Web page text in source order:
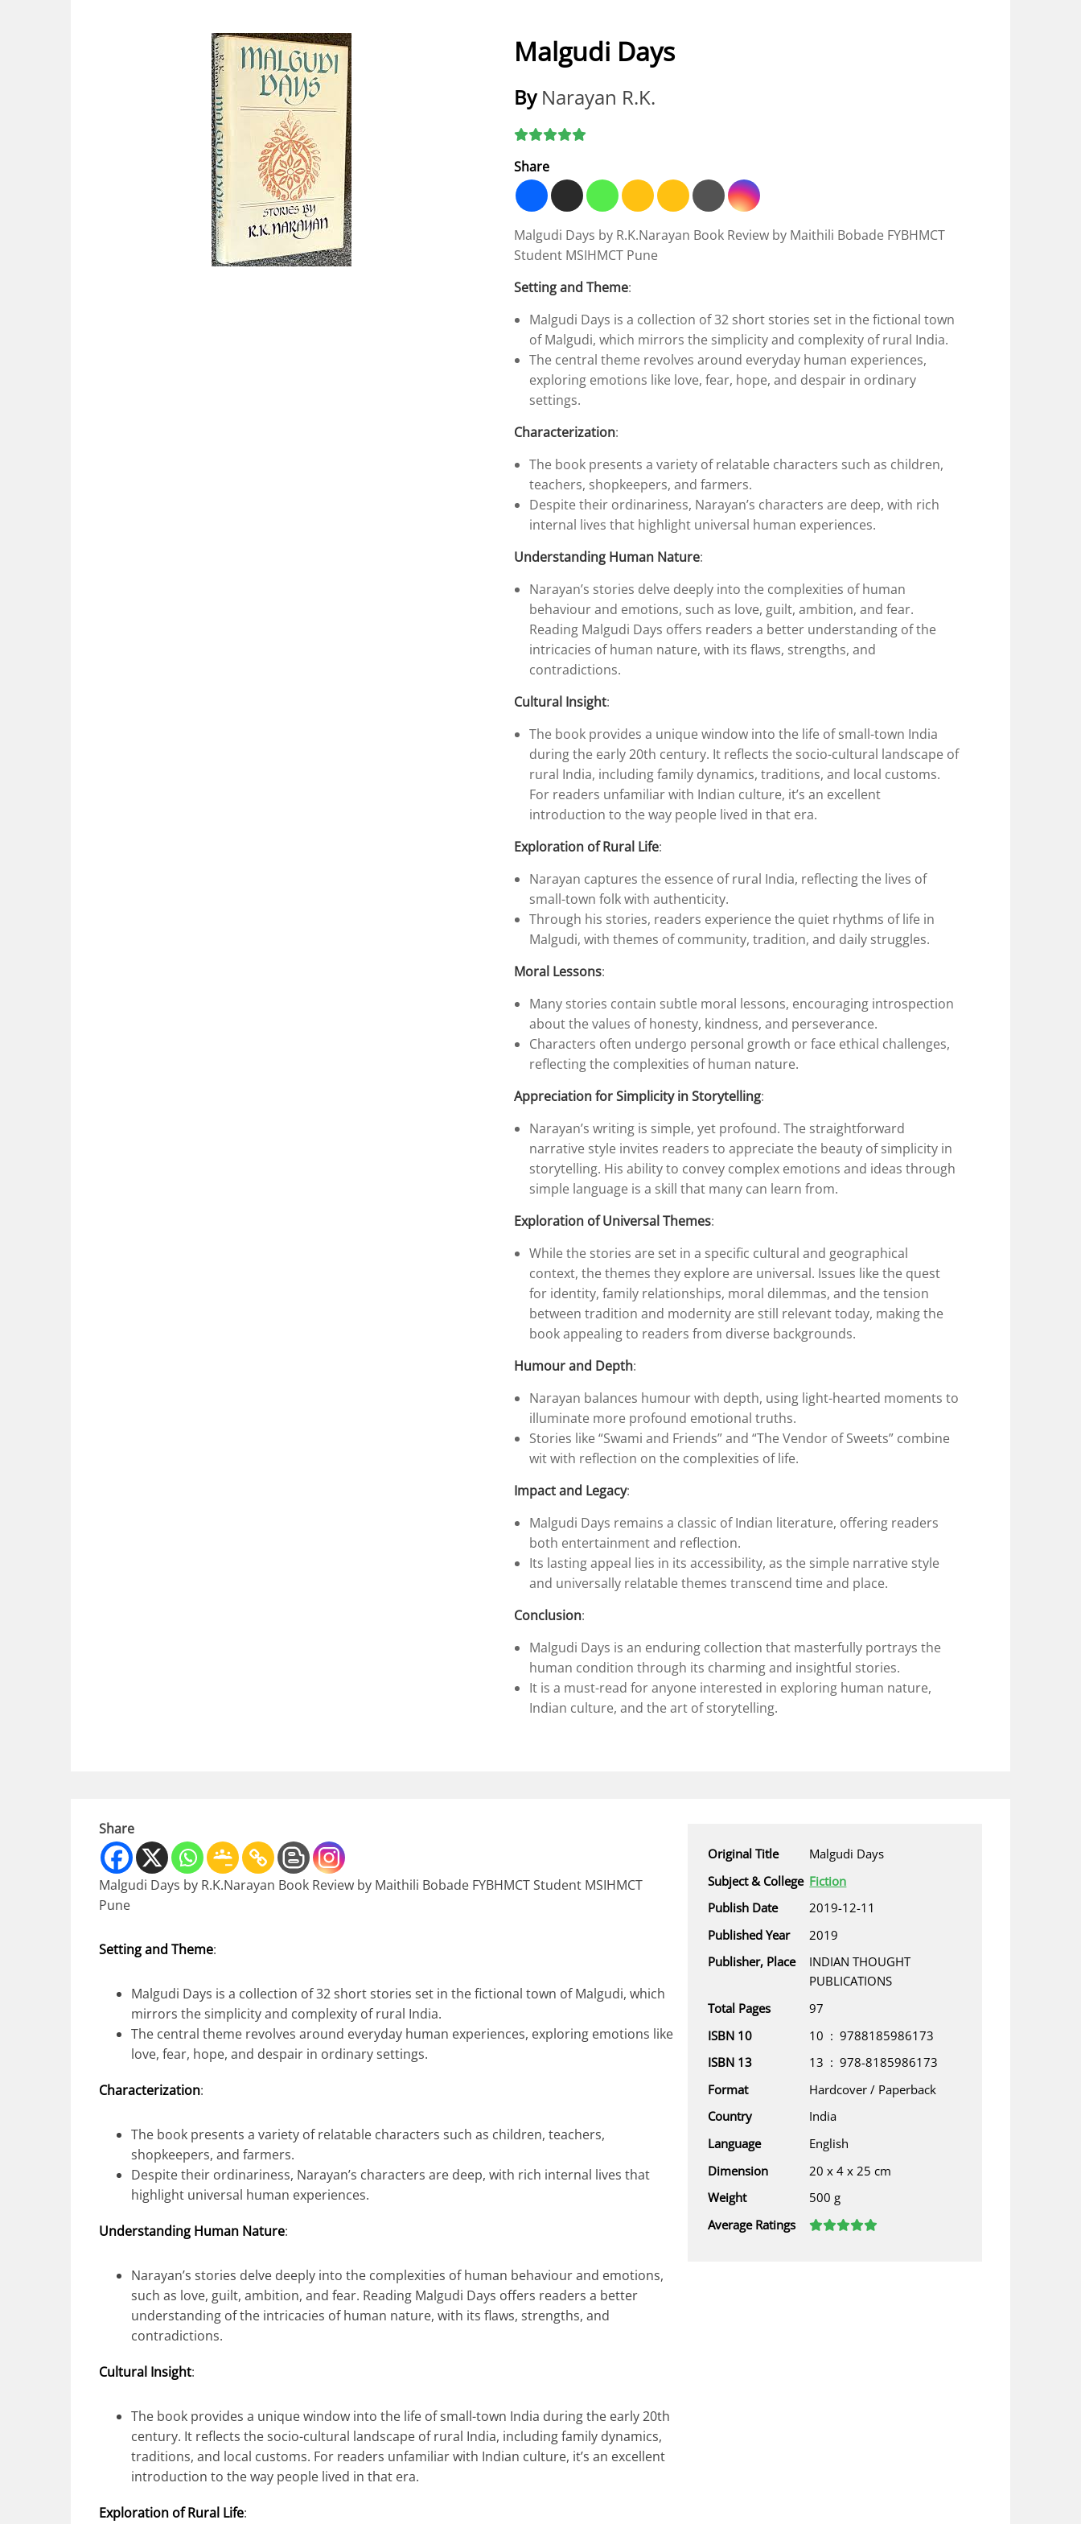
Malgudi Days
By Narayan R.K.
Share
Malgudi Days by R.K.Narayan Book Review by Maithili Bobade FYBHMCT
Student MSIHMCT Pune
Setting and Theme:
Malgudi Days is a collection of 32 short stories set in the fictional town
of Malgudi, which mirrors the simplicity and complexity of rural India.
The central theme revolves around everyday human experiences,
exploring emotions like love, fear, hope, and despair in ordinary
settings.
Characterization:
The book presents a variety of relatable characters such as children,
teachers, shopkeepers, and farmers.
Despite their ordinariness, Narayan’s characters are deep, with rich
internal lives that highlight universal human experiences.
Understanding Human Nature:
Narayan’s stories delve deeply into the complexities of human
behaviour and emotions, such as love, guilt, ambition, and fear.
Reading Malgudi Days offers readers a better understanding of the
intricacies of human nature, with its flaws, strengths, and
contradictions.
Cultural Insight:
The book provides a unique window into the life of small-town India
during the early 20th century. It reflects the socio-cultural landscape of
rural India, including family dynamics, traditions, and local customs.
For readers unfamiliar with Indian culture, it’s an excellent
introduction to the way people lived in that era.
Exploration of Rural Life:
Narayan captures the essence of rural India, reflecting the lives of
small-town folk with authenticity.
Through his stories, readers experience the quiet rhythms of life in
Malgudi, with themes of community, tradition, and daily struggles.
Moral Lessons:
Many stories contain subtle moral lessons, encouraging introspection
about the values of honesty, kindness, and perseverance.
Characters often undergo personal growth or face ethical challenges,
reflecting the complexities of human nature.
Appreciation for Simplicity in Storytelling:
Narayan’s writing is simple, yet profound. The straightforward
narrative style invites readers to appreciate the beauty of simplicity in
storytelling. His ability to convey complex emotions and ideas through
simple language is a skill that many can learn from.
Exploration of Universal Themes:
While the stories are set in a specific cultural and geographical
context, the themes they explore are universal. Issues like the quest
for identity, family relationships, moral dilemmas, and the tension
between tradition and modernity are still relevant today, making the
book appealing to readers from diverse backgrounds.
Humour and Depth:
Narayan balances humour with depth, using light-hearted moments to
illuminate more profound emotional truths.
Stories like “Swami and Friends” and “The Vendor of Sweets” combine
wit with reflection on the complexities of life.
Impact and Legacy:
Malgudi Days remains a classic of Indian literature, offering readers
both entertainment and reflection.
Its lasting appeal lies in its accessibility, as the simple narrative style
and universally relatable themes transcend time and place.
Conclusion:
Malgudi Days is an enduring collection that masterfully portrays the
human condition through its charming and insightful stories.
It is a must-read for anyone interested in exploring human nature,
Indian culture, and the art of storytelling.
Share
Malgudi Days by R.K.Narayan Book Review by Maithili Bobade FYBHMCT Student MSIHMCT
Pune
Setting and Theme:
Malgudi Days is a collection of 32 short stories set in the fictional town of Malgudi, which
mirrors the simplicity and complexity of rural India.
The central theme revolves around everyday human experiences, exploring emotions like
love, fear, hope, and despair in ordinary settings.
Characterization:
The book presents a variety of relatable characters such as children, teachers,
shopkeepers, and farmers.
Despite their ordinariness, Narayan’s characters are deep, with rich internal lives that
highlight universal human experiences.
Understanding Human Nature:
Narayan’s stories delve deeply into the complexities of human behaviour and emotions,
such as love, guilt, ambition, and fear. Reading Malgudi Days offers readers a better
understanding of the intricacies of human nature, with its flaws, strengths, and
contradictions.
Cultural Insight:
The book provides a unique window into the life of small-town India during the early 20th
century. It reflects the socio-cultural landscape of rural India, including family dynamics,
traditions, and local customs. For readers unfamiliar with Indian culture, it’s an excellent
introduction to the way people lived in that era.
Exploration of Rural Life:
Original Title
Malgudi Days
Subject & College Fiction
Publish Date
2019-12-11
Published Year
2019
Publisher, Place
INDIAN THOUGHT
PUBLICATIONS
Total Pages
97
ISBN 10
10 ‏ : ‎ 9788185986173
ISBN 13
13 ‏ : ‎ 978-8185986173
Format
Hardcover / Paperback
Country
India
Language
English
Dimension
20 x 4 x 25 cm
Weight
500 g
Average Ratings